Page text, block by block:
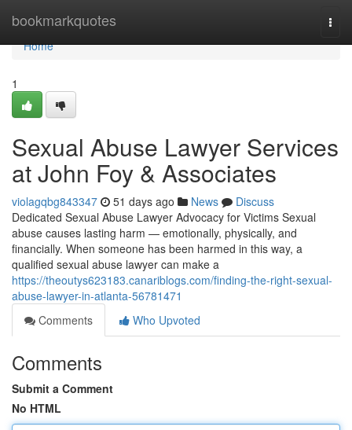
bookmarkquotes
Home
Home
1
Sexual Abuse Lawyer Services
at John Foy & Associates
violagqbg843347 51 days ago News
Discuss
Dedicated Sexual Abuse Lawyer Advocacy for Victims Sexual
abuse causes lasting harm — emotionally, physically, and
financially. When someone has been harmed in this way, a
qualified sexual abuse lawyer can make a
https://theoutys623183.canariblogs.com/finding-the-right-sexual-
abuse-lawyer-in-atlanta-56781471
Comments
Who Upvoted
Comments
Submit a Comment
No HTML